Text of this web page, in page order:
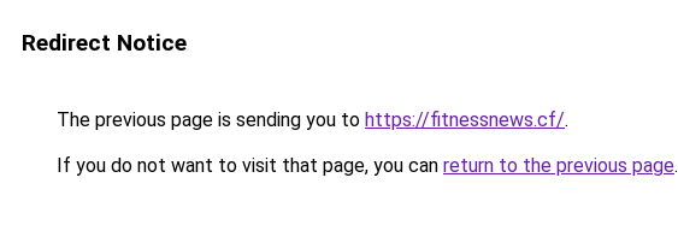
Redirect Notice
The previous page is sending you to https://fitnessnews.cf/.
If you do not want to visit that page, you can return to the previous page.